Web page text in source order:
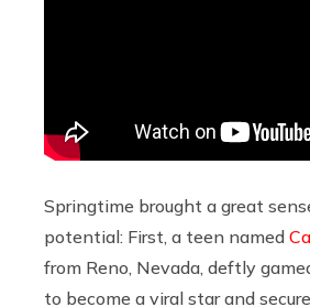
Springtime brought a great
potential: First, a teen named
from Reno, Nevada, deftly
to become a viral star and secure